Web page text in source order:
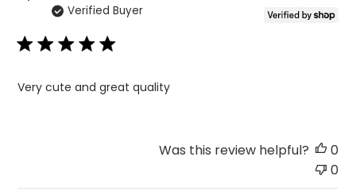
Verified Buyer
Very cute and great quality
Was this review helpful?
0
0